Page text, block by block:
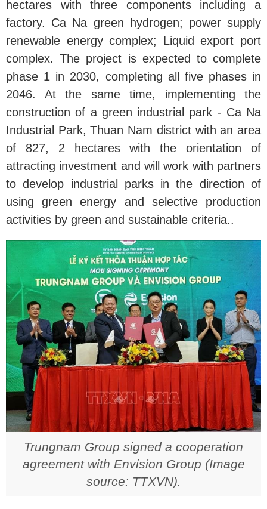
hectares with three components including a
factory. Ca Na green hydrogen; power supply
renewable energy complex; Liquid export port
complex. The project is expected to complete
phase 1 in 2030, completing all five phases in
2046. At the same time, implementing the
construction of a green industrial park - Ca Na
Industrial Park, Thuan Nam district with an area
of ​​827, 2 hectares with the orientation of
attracting investment and will work with partners
to develop industrial parks in the direction of
using green energy and selective production
activities by green and sustainable criteria..
Trungnam Group signed a cooperation
agreement with Envision Group (Image
source: TTXVN).